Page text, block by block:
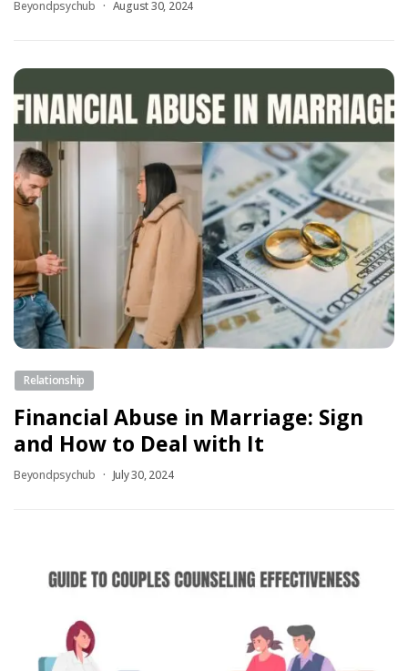
Beyondpsychub August 30, 2024
Relationship
Financial Abuse in Marriage: Sign
and How to Deal with It
Beyondpsychub July 30, 2024